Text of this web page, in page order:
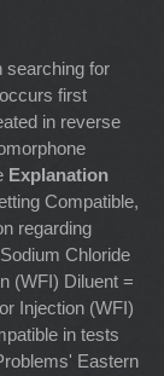
searching for
first
in reverse
Explanation
Compatible,
regarding
Chloride
(WFI) Diluent =
Injection (WFI)
in tests
Eastern